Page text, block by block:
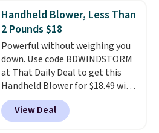
of warmth on cool nights.
humidity so you have a full
picture of your indoor air quality
at a glance.Simply plug it in; no
installation required.The
electrochemical sensor is highly
responsive and triggers an alert
when CO levels reach a
dangerous concentration. A
practical safety essential for
Handheld Blower, Less Than
2 Pounds $18
Powerful without weighing you
down. Use code BDWINDSTORM
at That Daily Deal to get this
Handheld Blower for $18.49 with
free shipping. We found
comparable cordless blowers
selling for $33 to $60.
View Deal